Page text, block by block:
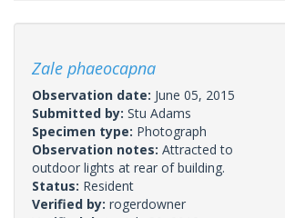
Zale phaeocapna
Observation date: June 05, 2015
Submitted by: Stu Adams
Specimen type: Photograph
Observation notes: Attracted to
outdoor lights at rear of building.
Status: Resident
Verified by: rogerdowner